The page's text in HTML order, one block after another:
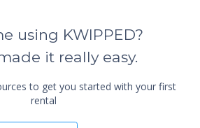
using KWIPPED?
it really easy.
to get you started with your first
rental